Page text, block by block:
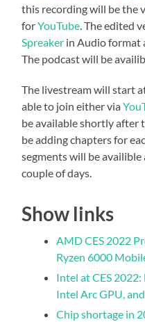
this recording will be the
forYouTube. The edited
Spreaker in Audio format
The podcast will be
The livestream will start
able to join either via
be available shortly after
be adding chapters for
segments will be
couple of days.
Show links
AMD CES 2022
Ryzen 6000
Intel at CES
Intel Arc GPU,
Chip shortage in